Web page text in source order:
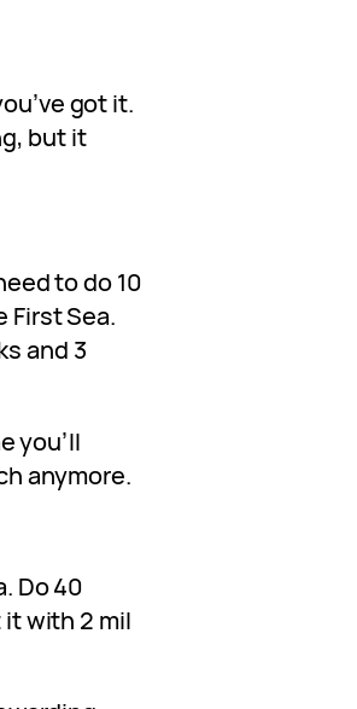
got it.
but it
to do 10
First Sea.
and 3
you’ll
anymore.
Do 40
with 2 mil